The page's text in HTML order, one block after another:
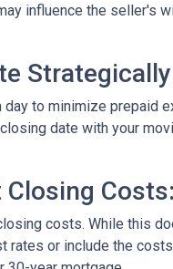
influence the
to minimize prepaid
date with your
Costs:
costs. While this
or include the